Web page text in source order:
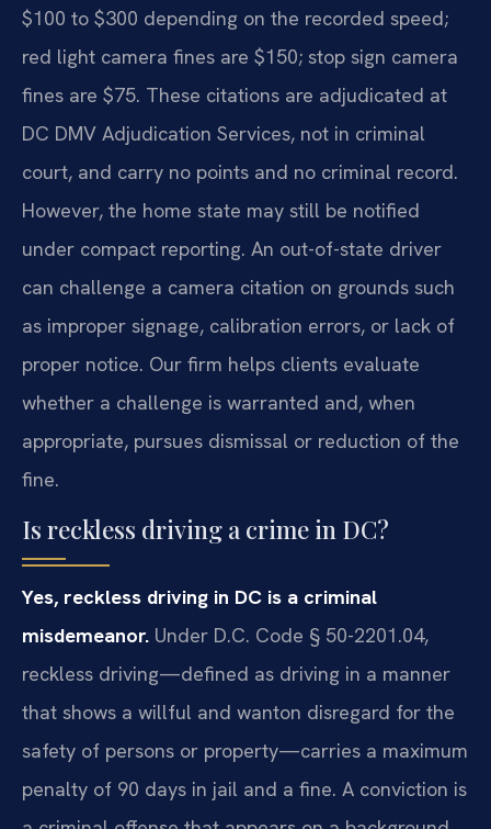
$100 to $300 depending on the recorded speed;
red light camera fines are $150; stop sign camera
fines are $75. These citations are adjudicated at
DC DMV Adjudication Services, not in criminal
court, and carry no points and no criminal record.
However, the home state may still be notified
under compact reporting. An out-of-state driver
can challenge a camera citation on grounds such
as improper signage, calibration errors, or lack of
proper notice. Our firm helps clients evaluate
whether a challenge is warranted and, when
appropriate, pursues dismissal or reduction of the
fine.
Is reckless driving a crime in DC?
Yes, reckless driving in DC is a criminal
misdemeanor. Under D.C. Code § 50-2201.04,
reckless driving—defined as driving in a manner
that shows a willful and wanton disregard for the
safety of persons or property—carries a maximum
penalty of 90 days in jail and a fine. A conviction is